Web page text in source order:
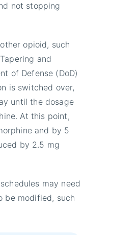
not stopping
opioid, such
and
of Defense (DoD)
is switched over,
until the dosage
At this point,
and by 5
by 2.5 mg
may need
be modified, such